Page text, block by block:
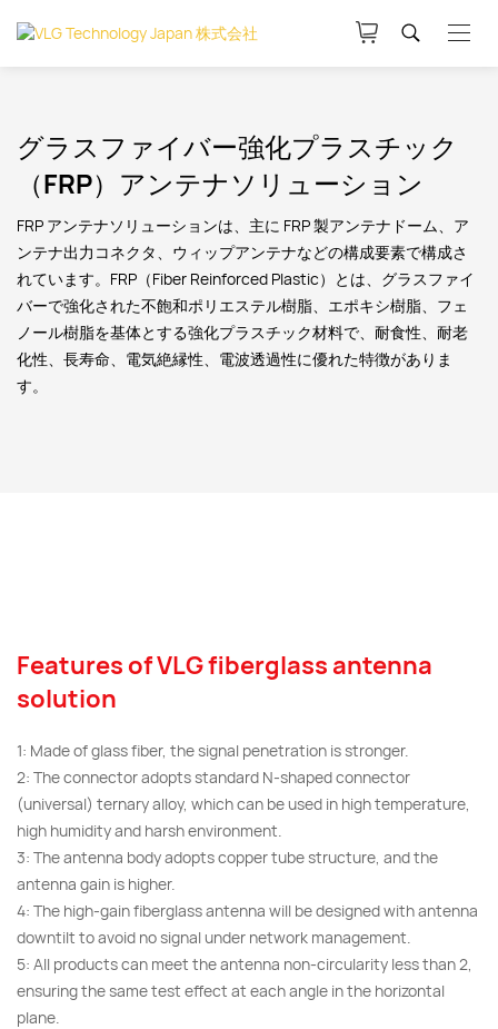
グラスファイバー強化プラスチック
（FRP）アンテナソリューション
FRP アンテナソリューションは、主に FRP 製アンテナドーム、ア
ンテナ出力コネクタ、ウィップアンテナなどの構成要素で構成さ
れています。FRP（Fiber Reinforced Plastic）とは、グラスファイ
バーで強化された不飽和ポリエステル樹脂、エポキシ樹脂、フェ
ノール樹脂を基体とする強化プラスチック材料で、耐食性、耐老
化性、長寿命、電気絶縁性、電波透過性に優れた特徴がありま
す。
Features of VLG fiberglass antenna
solution
1: Made of glass fiber, the signal penetration is stronger.
2: The connector adopts standard N-shaped connector
(universal) ternary alloy, which can be used in high temperature,
high humidity and harsh environment.
3: The antenna body adopts copper tube structure, and the
antenna gain is higher.
4: The high-gain fiberglass antenna will be designed with antenna
downtilt to avoid no signal under network management.
5: All products can meet the antenna non-circularity less than 2,
ensuring the same test effect at each angle in the horizontal
plane.